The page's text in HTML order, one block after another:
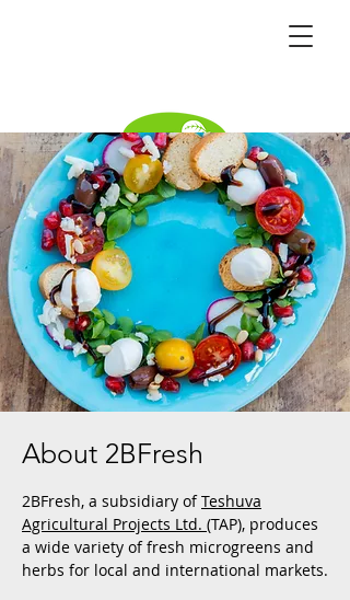
Become a distributor
About 2BFresh
2BFresh, a subsidiary ofTeshuva
Agricultural Projects Ltd. (TAP), produces
a wide variety of fresh microgreens and
herbs for local and international markets.